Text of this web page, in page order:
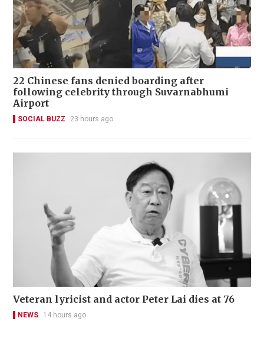
22 Chinese fans denied boarding after
following celebrity through Suvarnabhumi
Airport
SOCIAL BUZZ 23 hours ago
Veteran lyricist and actor Peter Lai dies at 76
NEWS 14 hours ago